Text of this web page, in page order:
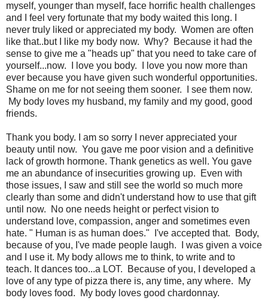
myself, younger than myself, face horrific health challenges
and I feel very fortunate that my body waited this long. I
never truly liked or appreciated my body. Women are often
like that..but I like my body now. Why? Because it had the
sense to give me a "heads up" that you need to take care of
yourself...now. I love you body. I love you now more than
ever because you have given such wonderful opportunities.
Shame on me for not seeing them sooner. I see them now.
My body loves my husband, my family and my good, good
friends.
Thank you body. I am so sorry I never appreciated your
beauty until now. You gave me poor vision and a definitive
lack of growth hormone. Thank genetics as well. You gave
me an abundance of insecurities growing up. Even with
those issues, I saw and still see the world so much more
clearly than some and didn't understand how to use that gift
until now. No one needs height or perfect vision to
understand love, compassion, anger and sometimes even
hate. " Human is as human does." I've accepted that. Body,
because of you, I've made people laugh. I was given a voice
and I use it. My body allows me to think, to write and to
teach. It dances too...a LOT. Because of you, I developed a
love of any type of pizza there is, any time, any where. My
body loves food. My body loves good chardonnay.